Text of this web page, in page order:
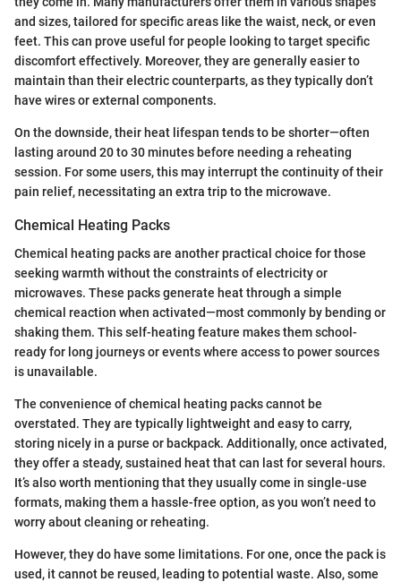
and sizes, tailored for specific areas like the waist, neck, or even
feet. This can prove useful for people looking to target specific
discomfort effectively. Moreover, they are generally easier to
maintain than their electric counterparts, as they typically don’t
have wires or external components.
On the downside, their heat lifespan tends to be shorter—often
lasting around 20 to 30 minutes before needing a reheating
session. For some users, this may interrupt the continuity of their
pain relief, necessitating an extra trip to the microwave.
Chemical Heating Packs
Chemical heating packs are another practical choice for those
seeking warmth without the constraints of electricity or
microwaves. These packs generate heat through a simple
chemical reaction when activated—most commonly by bending or
shaking them. This self-heating feature makes them school-
ready for long journeys or events where access to power sources
is unavailable.
The convenience of chemical heating packs cannot be
overstated. They are typically lightweight and easy to carry,
storing nicely in a purse or backpack. Additionally, once activated,
they offer a steady, sustained heat that can last for several hours.
It’s also worth mentioning that they usually come in single-use
formats, making them a hassle-free option, as you won’t need to
worry about cleaning or reheating.
However, they do have some limitations. For one, once the pack is
used, it cannot be reused, leading to potential waste. Also, some